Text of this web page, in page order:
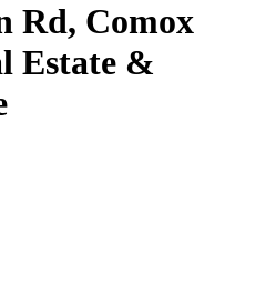
Rd, Comox
Estate &